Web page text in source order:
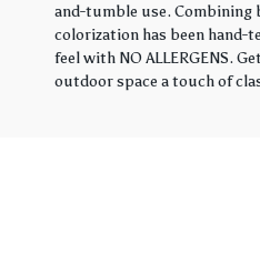
and-tumble use. Combining
colorization has been hand-
feel with NO ALLERGENS.
outdoor space a touch of